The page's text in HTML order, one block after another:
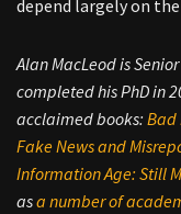
depend largely on
Alan MacLeod is
completed his PhD in
acclaimed books: Bad
Fake News and
Information Age: Still
asa numberof